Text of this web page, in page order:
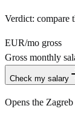
Verdict: compare
EUR/mo gross
Gross monthly
Check my salary
Opens the Zagreb